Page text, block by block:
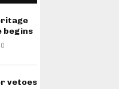
begins
0
vetoes